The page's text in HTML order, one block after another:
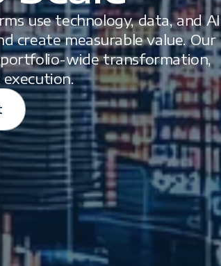
use technology, data, and AI
create measurable value. Our
wide transformation,